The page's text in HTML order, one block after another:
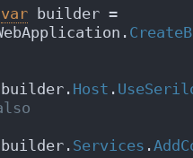
var builder =
builder. Host .
builder. Services .